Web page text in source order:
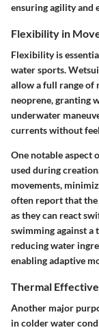
ensuring agility and
Flexibility in
Flexibility is
water sports.
allow a full range of
neoprene, granting
underwater
currents without
One notable aspect
used during
movements,
often report that
as they can react
swimming against a
reducing water
enabling adaptive
Thermal
Another major
in colder water